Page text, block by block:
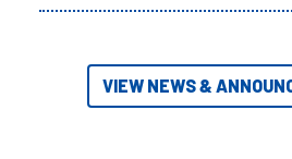
VIEW NEWS &